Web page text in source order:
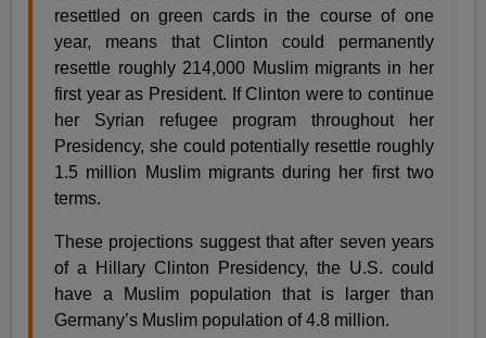
resettled on green cards in the course of one
year, means that Clinton could permanently
resettle roughly 214,000 Muslim migrants in her
first year as President. If Clinton were to continue
her Syrian refugee program throughout her
Presidency, she could potentially resettle roughly
1.5 million Muslim migrants during her first two
terms.
These projections suggest that after seven years
of a Hillary Clinton Presidency, the U.S. could
have a Muslim population that is larger than
Germany’s Muslim population of 4.8 million.